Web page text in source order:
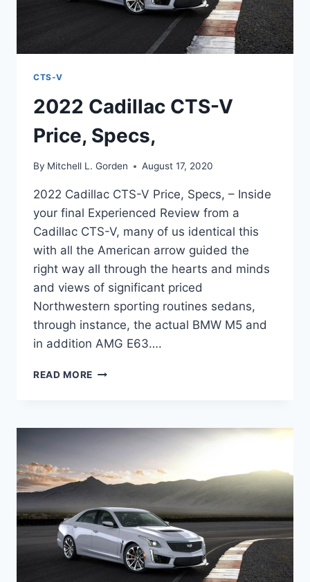
CTS-V
2022 Cadillac CTS-V
Price, Specs,
By Mitchell L. Gorden August 17, 2020
2022 Cadillac CTS-V Price, Specs, – Inside
your final Experienced Review from a
Cadillac CTS-V, many of us identical this
with all the American arrow guided the
right way all through the hearts and minds
and views of significant priced
Northwestern sporting routines sedans,
through instance, the actual BMW M5 and
in addition AMG E63….
READ MORE 2022
PRICE,